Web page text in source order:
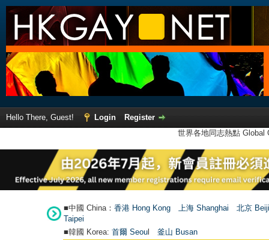
Hello There, Guest! Login
Register
世界各地同志熱點
■中國 China： 香港 Hong Kong 上海 Shanghai
北京
Taipei
■韓國 Korea: 首爾 Seoul 釜山 Busan